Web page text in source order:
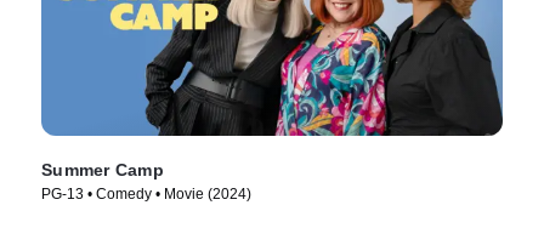
Summer Camp
PG-13 • Comedy • Movie (2024)